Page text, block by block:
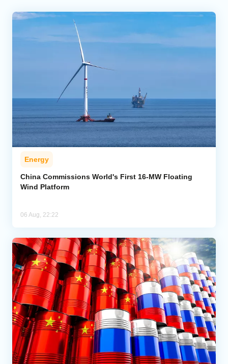
Energy
China Commissions World's First 16-MW Floating
Wind Platform
06 Aug, 22:22